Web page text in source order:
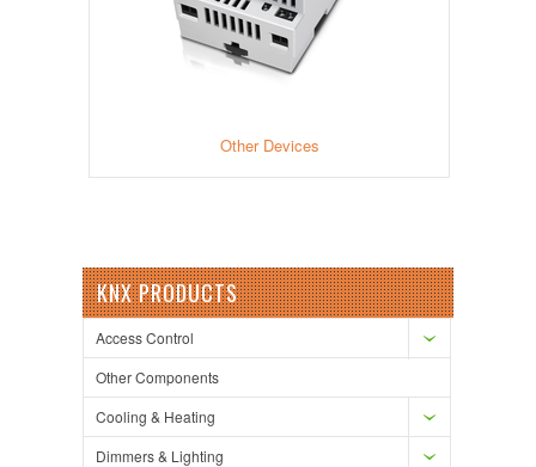
Other Devices
KNX PRODUCTS
Access Control
Other Components
Cooling & Heating
Dimmers & Lighting